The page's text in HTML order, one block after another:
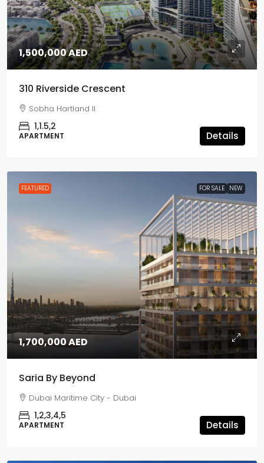
1,500,000 AED
310 Riverside Crescent
Sobha Hartland II
1,1.5,2
APARTMENT Details
FEATURED FOR SALE NEW
1,700,000 AED
Saria By Beyond
Dubai Maritime City - Dubai
1,2,3,4,5
APARTMENT Details